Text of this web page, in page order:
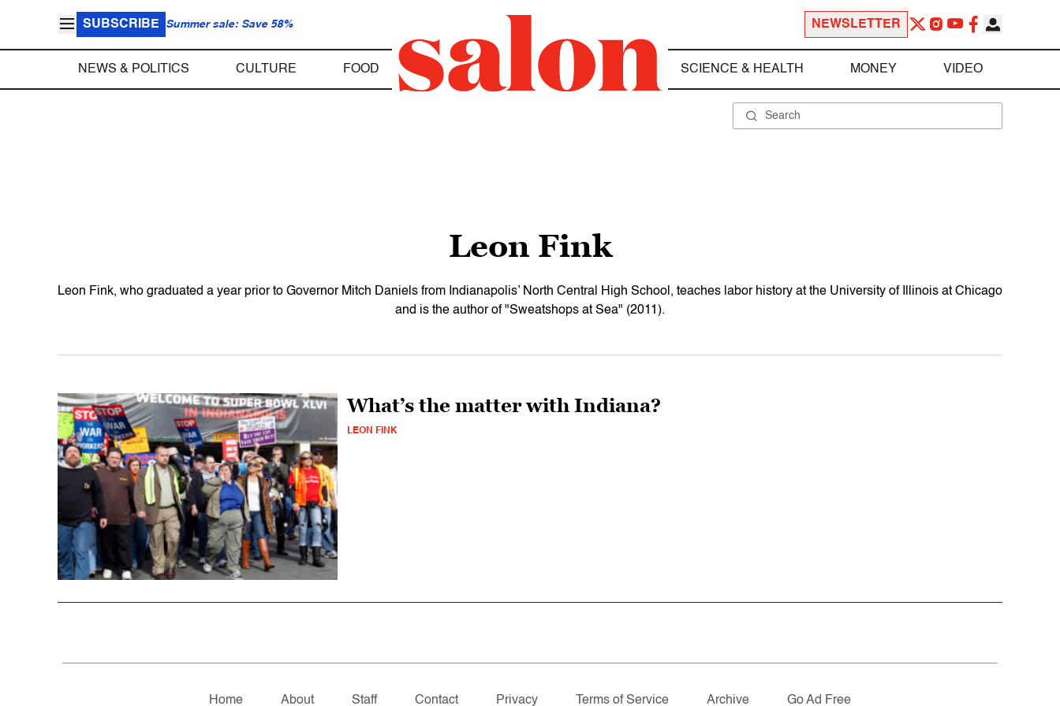
SUBSCRIBE Summer sale: Save 58% NEWSLETTER
NEWS & POLITICS CULTURE FOOD SCIENCE & HEALTH MONEY VIDEO
Leon Fink
Leon Fink, who graduated a year prior to Governor Mitch Daniels from Indianapolis’ North Central High School, teaches labor history at the University of Illinois at Chicago
and is the author of "Sweatshops at Sea" (2011).
What’s the matter with Indiana?
LEON FINK
Home About Staff Contact Privacy Terms of Service Archive Go Ad Free